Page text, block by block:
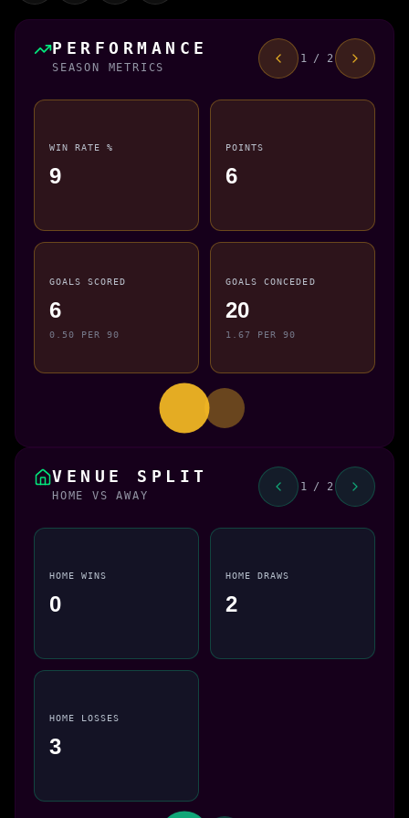
PERFORMANCE
SEASON METRICS
1 / 2
WIN RATE %
9
POINTS
6
GOALS SCORED
6
0.50 PER 90
GOALS CONCEDED
20
1.67 PER 90
VENUE SPLIT
HOME VS AWAY
1 / 2
HOME WINS
0
HOME DRAWS
2
HOME LOSSES
3